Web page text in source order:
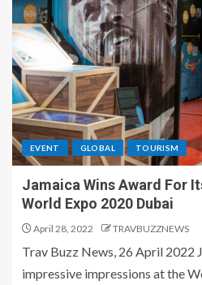
EVENT GLOBAL TOURISM
Jamaica Wins Award For
World Expo 2020 Dubai
April 28, 2022 TRAVBUZZNEWS
Trav Buzz News, 26 April 2022
impressive impressions at the